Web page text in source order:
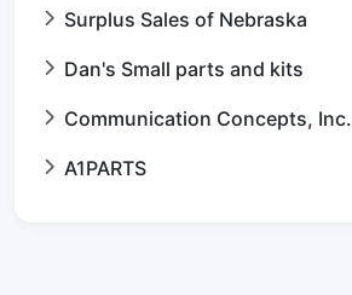
Surplus Sales of Nebraska
Dan's Small parts and kits
Communication Concepts, Inc.
A1PARTS